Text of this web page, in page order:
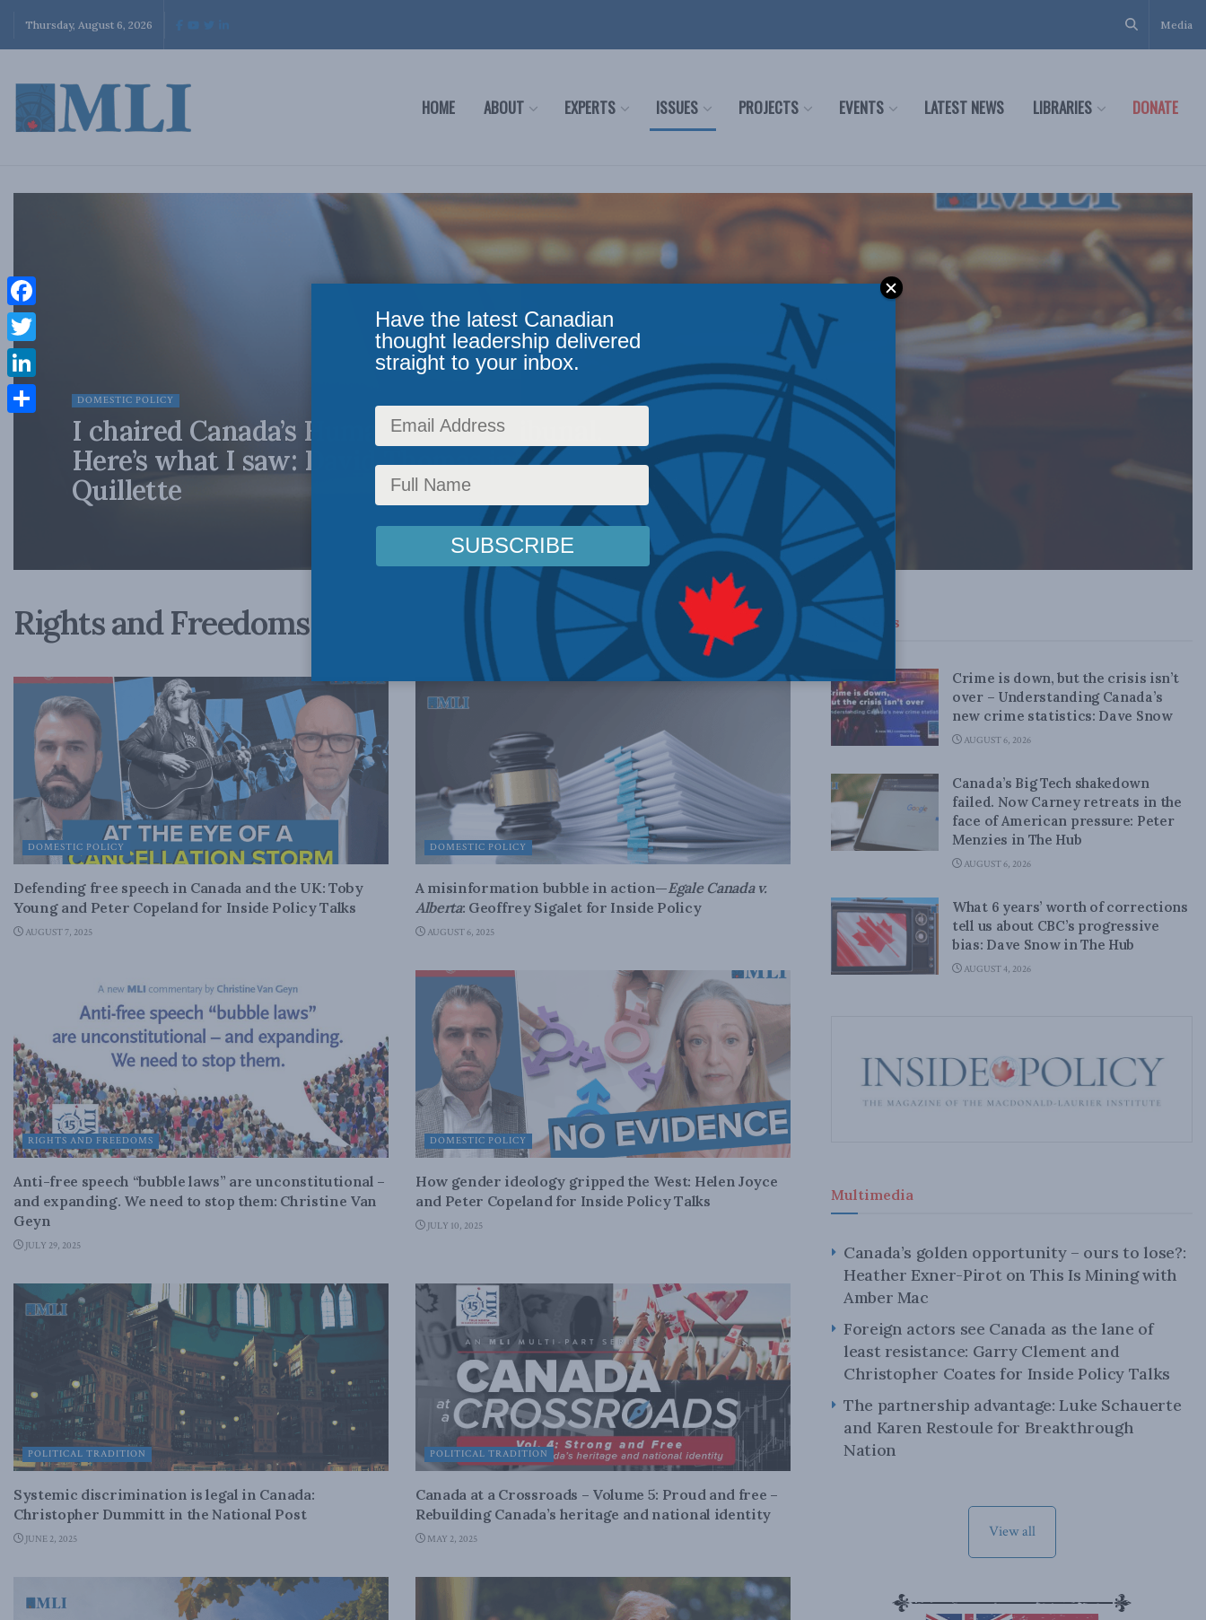
Thursday, August 6, 2026 Media
HOME ABOUT EXPERTS ISSUES PROJECTS EVENTS LATEST NEWS LIBRARIES DONATE
DOMESTIC POLICY
I chaired Canada’s Human Rights Tribunal.
Here’s what I saw: David Thomas in
Quillette
Rights and Freedoms
DOMESTIC POLICY
Defending free speech in Canada and the UK: Toby
Young and Peter Copeland for Inside Policy Talks
AUGUST 7, 2025
DOMESTIC POLICY
A misinformation bubble in action—Egale Canada v.
Alberta: Geoffrey Sigalet for Inside Policy
AUGUST 6, 2025
RIGHTS AND FREEDOMS
Anti-free speech “bubble laws” are unconstitutional –
and expanding. We need to stop them: Christine Van
Geyn
JULY 29, 2025
DOMESTIC POLICY
How gender ideology gripped the West: Helen Joyce
and Peter Copeland for Inside Policy Talks
JULY 10, 2025
POLITICAL TRADITION
Systemic discrimination is legal in Canada:
Christopher Dummitt in the National Post
JUNE 2, 2025
POLITICAL TRADITION
Canada at a Crossroads – Volume 5: Proud and free –
Rebuilding Canada’s heritage and national identity
MAY 2, 2025
Top News
Crime is down, but the crisis isn’t
over – Understanding Canada’s
new crime statistics: Dave Snow
AUGUST 6, 2026
Canada’s Big Tech shakedown
failed. Now Carney retreats in the
face of American pressure: Peter
Menzies in The Hub
AUGUST 6, 2026
What 6 years’ worth of corrections
tell us about CBC’s progressive
bias: Dave Snow in The Hub
AUGUST 4, 2026
Multimedia
Canada’s golden opportunity – ours to lose?:
Heather Exner-Pirot on This Is Mining with
Amber Mac
Foreign actors see Canada as the lane of
least resistance: Garry Clement and
Christopher Coates for Inside Policy Talks
The partnership advantage: Luke Schauerte
and Karen Restoule for Breakthrough
Nation
View all
Facebook
Twitter
LinkedIn
Have the latest Canadian
thought leadership delivered
straight to your inbox.